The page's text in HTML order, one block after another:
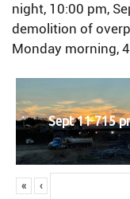
night, 10:00 pm,
demolition of
Monday morning,
Sept 11 715
« ‹